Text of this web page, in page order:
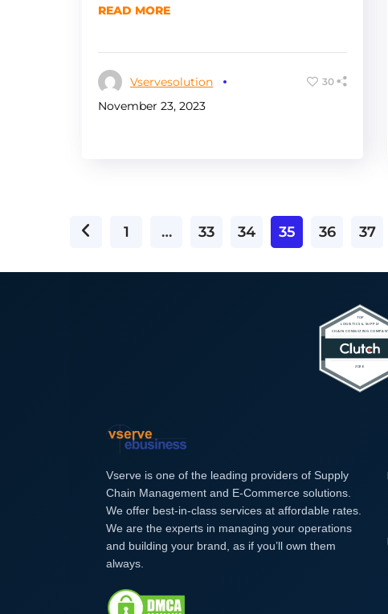
READ MORE
Vservesolution
November 23, 2023
30
1 … 33 34 35 36 37
Vserve is one of the leading providers of Supply
Chain Management and E-Commerce solutions.
We offer best-in-class services at affordable rates.
We are the experts in managing your operations
and building your brand, as if you’ll own them
always.